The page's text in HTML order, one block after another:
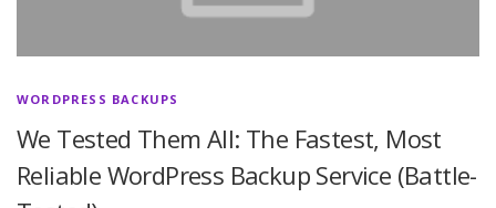
WORDPRESS BACKUPS
We Tested Them All: The Fastest, Most
Reliable WordPress Backup Service (Battle-